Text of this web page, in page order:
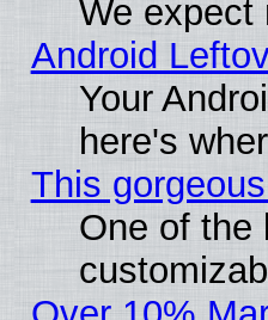
We expect
Android
Your
here's
This
One of the